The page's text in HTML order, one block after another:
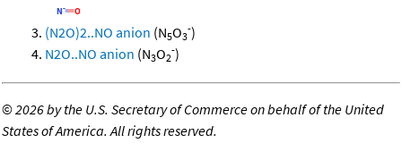
(N2O)2..NO anion (N5O3
-)
N2O..NO anion (N3O2
-)
©2026 by the U.S. Secretary of Commerce on behalf of the United
States of America. All rights reserved.